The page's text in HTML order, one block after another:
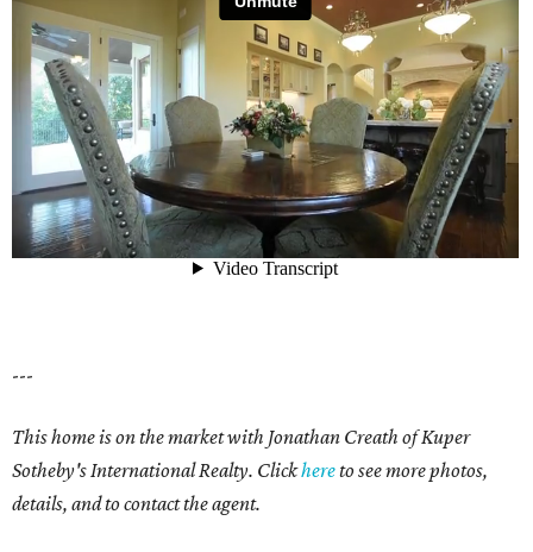
---
This home is on the market with Jonathan Creath of Kuper
Sotheby's International Realty. Clickhereto see more photos,
details, and to contact the agent.